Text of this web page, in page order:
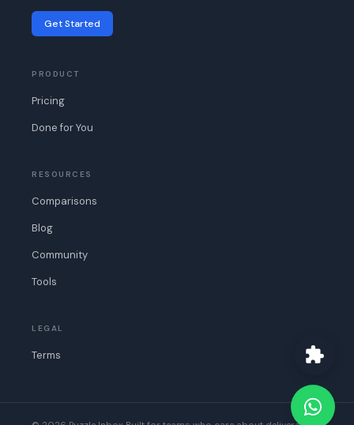
Get Started
PRODUCT
Pricing
Done for You
RESOURCES
Comparisons
Blog
Community
Tools
LEGAL
Terms